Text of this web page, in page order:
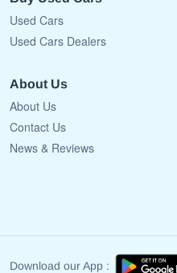
Used Cars
Used Cars Dealers
About Us
About Us
Contact Us
News & Reviews
Download our App :